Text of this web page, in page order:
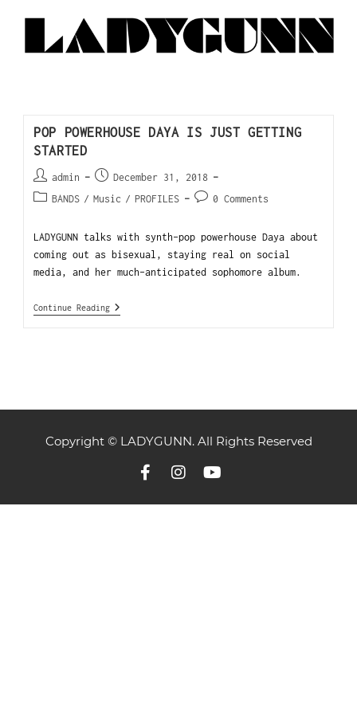
POP POWERHOUSE DAYA IS JUST GETTING
STARTED
admin
December 31, 2018
BANDS / Music / PROFILES 0 Comments
LADYGUNN talks with synth-pop powerhouse Daya about
coming out as bisexual, staying real on social
media, and her much-anticipated sophomore album.
Continue Reading
Copyright © LADYGUNN. All Rights Reserved